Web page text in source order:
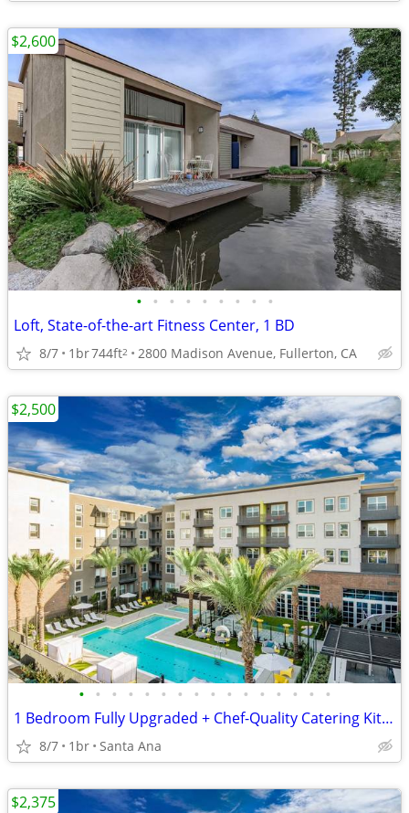
• • • • • • • • •
Loft, State-of-the-art Fitness Center, 1 BD
8/7 1br744ft2 2800 Madison Avenue, Fullerton, CA
$2,600
• • • • • • • • • • • • • • • •
1 Bedroom Fully Upgraded + Chef-Quality Catering Kitchen & TVs
8/7 1br Santa Ana
$2,500
$2,375